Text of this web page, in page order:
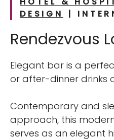
DESIGN
|
Rendezvous
Elegant bar is a
or after-dinner drinks
Contemporary and
approach, this
serves as an elegant